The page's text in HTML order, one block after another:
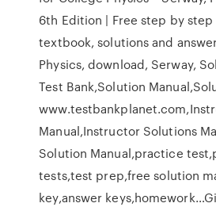
6th Edition | Free step by
textbook, solutions and
Physics, download, Serway,
Test Bank,Solution
Manual,Instructor Solutions
Solution Manual,practice
tests,test prep,free solution
key,answer